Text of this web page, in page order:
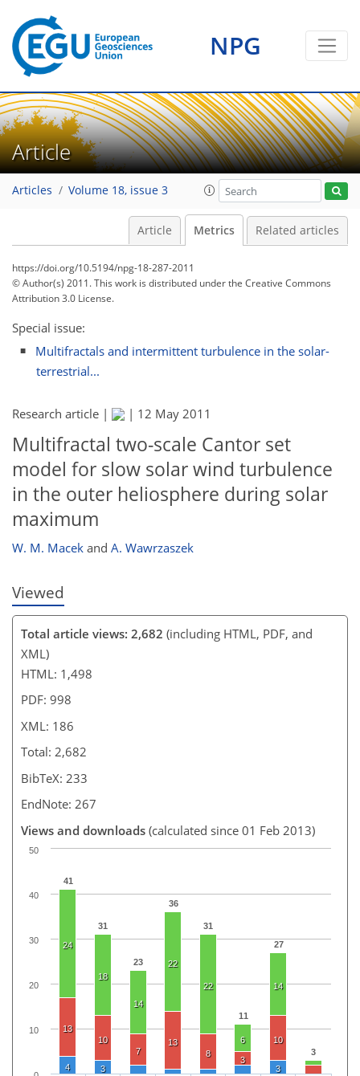
NPG
Article
Articles Volume 18, issue 3
Article Metrics Related articles
https://doi.org/10.5194/npg-18-287-2011
© Author(s) 2011. This work is distributed underthe Creative Commons
Attribution 3.0 License.
Special issue:
Multifractals and intermittent turbulence in the solar-
terrestrial...
Research article | | 12 May 2011
Multifractal two-scale Cantor set
model for slow solar wind turbulence
in the outer heliosphere during solar
maximum
W. M. Macek and A. Wawrzaszek
Viewed
Total article views: 2,682 (including HTML, PDF, and
XML)
HTML: 1,498
PDF: 998
XML: 186
Total: 2,682
BibTeX: 233
EndNote: 267
Views and downloads (calculated since 01 Feb 2013)
41
31
23
36
31
11
27
3
24
18
14
22
22
6
14
1
13
10
7
13
8
3
10
2
4 3
2
1
1
2
3
0
10
20
30
40
50